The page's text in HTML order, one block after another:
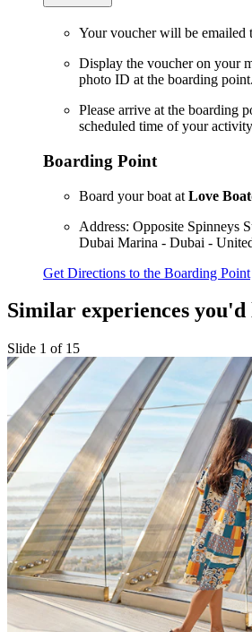
Your voucher will be emailed
Display the voucher on your
photo ID at the boarding point.
Please arrive at the boarding
scheduled time of your
Boarding Point
Board your boat at Love
Address: Opposite Spinneys
Dubai Marina - Dubai -
Get Directions to the Boarding Point
Similar experiences you'd
Slide 1 of 15